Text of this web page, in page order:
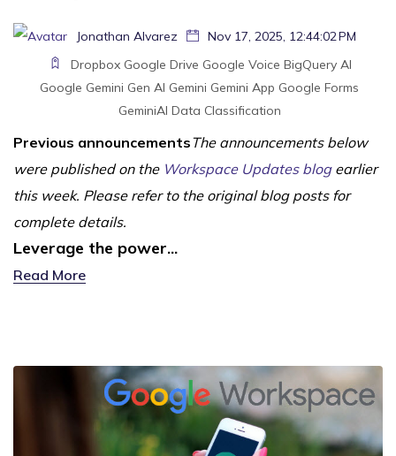
Jonathan Alvarez
Nov 17, 2025, 12:44:02 PM
Dropbox Google Drive Google Voice BigQuery AI
Google Gemini Gen AI Gemini Gemini App Google Forms
GeminiAI Data Classification
Previous announcementsThe announcements below
were published on the Workspace Updates blogearlier
this week. Please refer to the original blog posts for
complete details.
Leverage the power...
Read More